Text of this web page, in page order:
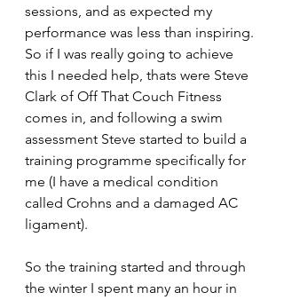
sessions, and as expected my
performance was less than inspiring.
So if I was really going to achieve
this I needed help, thats were Steve
Clark of Off That Couch Fitness
comes in, and following a swim
assessment Steve started to build a
training programme specifically for
me (I have a medical condition
called Crohns and a damaged AC
ligament).
So the training started and through
the winter I spent many an hour in